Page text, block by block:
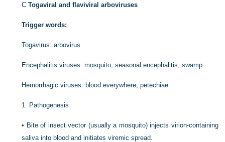
CTogaviral and flaviviral arboviruses
Trigger words:
Togavirus: arbovirus
Encephalitis viruses: mosquito, seasonal encephalitis, swamp
Hemorrhagic viruses: blood everywhere, petechiae
1. Pathogenesis
• Bite of insect vector (usually a mosquito) injects virion-containing
saliva into blood and initiates viremic spread.